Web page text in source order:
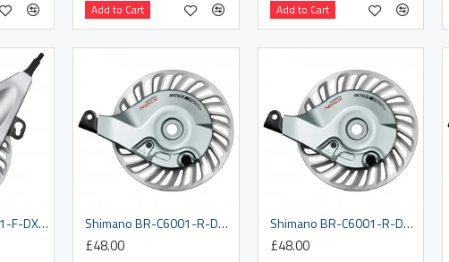
Add to Cart Add to Cart
Shimano BR-C6001-F-DX front roller brake, with M9 x 3.5 mm lock nut Shimano BR-C6001-R-DX rear roller brake, with 3/8 x 7.2 mm washer
£48.00
Shimano BR-C6001-R-DX rear roller brake, with 3/8 x 8.2 mm washer
£48.00